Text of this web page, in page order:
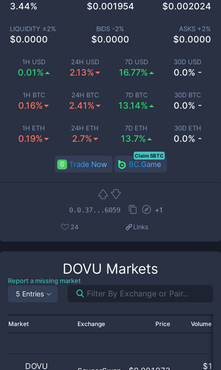
1H USD
0.01%
24H USD
2.13%
7D USD
16.77%
30D USD
0.0% -
1H BTC
0.16%
24H BTC
2.41%
7D BTC
13.14%
30D BTC
0.0% -
1H ETH
0.19%
24H ETH
2.7%
7D ETH
13.7%
30D ETH
0.0% -
3.44% $0.001954 $0.002024
LIQUIDITY ±2%
$0.0000
BIDS -2%
$0.0000
ASKS +2%
$0.0000
Trade Now BC.Game
Claim 5BTC
0.0.37...6059 +1
24 Links
DOVU Markets
Report a missing market
5 Entries
Market Exchange Price Volume
DOVU
$